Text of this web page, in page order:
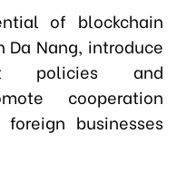
of blockchain
Nang, introduce
policies and
cooperation
businesses